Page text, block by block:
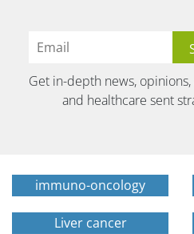
Get in-depth news,
and healthcare sent
immuno-oncology
Liver cancer